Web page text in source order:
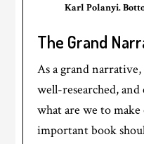
Karl Polanyi.
The Grand
As a grand
well-researched,
what are we to
important book